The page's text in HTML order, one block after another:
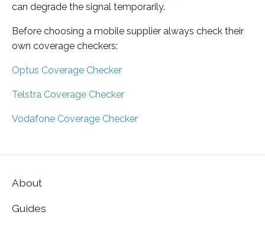
can degrade the signal temporarily.
Before choosing a mobile supplier always check their
own coverage checkers:
Optus Coverage Checker
Telstra Coverage Checker
Vodafone Coverage Checker
About
Guides